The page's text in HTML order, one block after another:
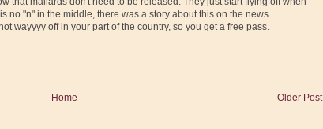
no "n" in the middle, there was a story about this on the news
wayyyy off in your part of the country, so you get a free pass.
Older Post
Home